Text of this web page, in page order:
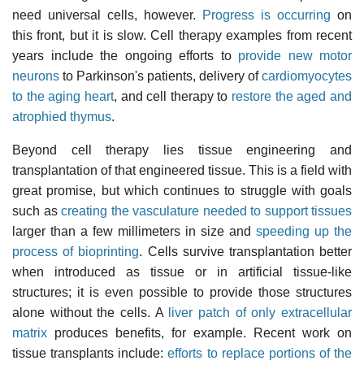
need universal cells, however.
Progress is occurring on
this front, but it is slow. Cell therapy examples from recent
years include the ongoing efforts to provide new motor
neurons to Parkinson's patients, delivery ofcardiomyocytes
to the aging heart, and cell therapy to restore the aged and
atrophied thymus.
Beyond cell therapy lies tissue engineering and
transplantation of that engineered tissue. This is a field with
great promise, but which continues to struggle with goals
such as creating the vasculature needed to support tissues
larger than a few millimeters in size and speeding up the
process of bioprinting. Cells survive transplantation better
when introduced as tissue or in artificial tissue-like
structures; it is even possible to provide those structures
alone without the cells. A
liver patch of only extracellular
matrix produces benefits, for example. Recent work on
tissue transplants include:efforts to replace portions of the